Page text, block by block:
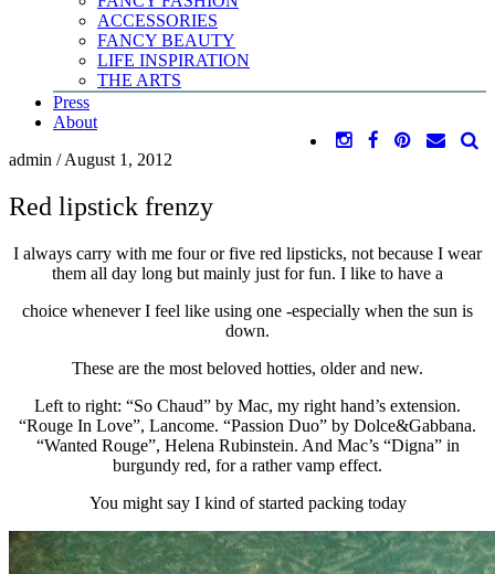
ACCESSORIES
FANCY BEAUTY
LIFE INSPIRATION
THE ARTS
Press
About
admin /August 1, 2012
Red lipstick frenzy
I always carry with me four or five red lipsticks, not because I wear
them all day long but mainly just for fun. I like to have a
choice whenever I feel like using one -especially when the sun is
down.
These are the most beloved hotties, older and new.
Left to right: “So Chaud” by Mac, my right hand’s extension.
“Rouge In Love”, Lancome. “Passion Duo” by Dolce&Gabbana.
“Wanted Rouge”, Helena Rubinstein. And Mac’s “Digna” in
burgundy red, for a rather vamp effect.
You might say I kind of started packing today